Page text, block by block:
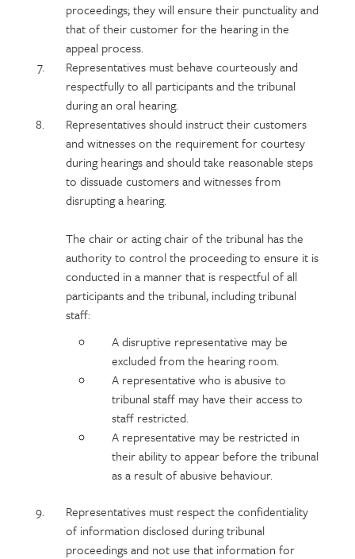
proceedings; they will ensure their punctuality and
that of their customer for the hearing in the
appeal process.
Representatives must behave courteously and
respectfully to all participants and the tribunal
during an oral hearing.
Representatives should instruct their customers
and witnesses on the requirement for courtesy
during hearings and should take reasonable steps
to dissuade customers and witnesses from
disrupting a hearing.
The chair or acting chair of the tribunal has the
authority to control the proceeding to ensure it is
conducted in a manner that is respectful of all
participants and the tribunal, including tribunal
staff:
A disruptive representative may be
excluded from the hearing room.
A representative who is abusive to
tribunal staff may have their access to
staff restricted.
A representative may be restricted in
their ability to appear before the tribunal
as a result of abusive behaviour.
Representatives must respect the confidentiality
of information disclosed during tribunal
proceedings and not use that information for